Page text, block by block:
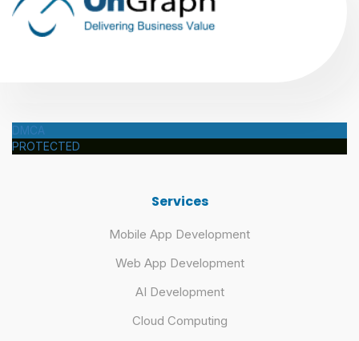
DMCA
PROTECTED
Services
Mobile App Development
Web App Development
AI Development
Cloud Computing